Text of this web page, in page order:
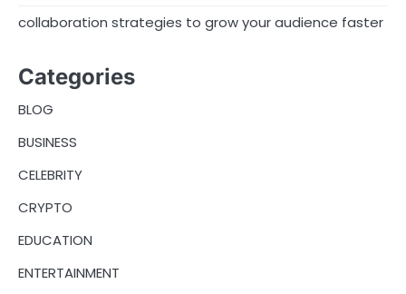
collaboration strategies to grow your audience faster
Categories
BLOG
BUSINESS
CELEBRITY
CRYPTO
EDUCATION
ENTERTAINMENT